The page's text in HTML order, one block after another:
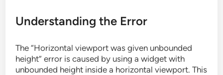
Understanding the Error
The “Horizontal viewport was given unbounded
height” error is caused by using a widget with
unbounded height inside a horizontal viewport. This